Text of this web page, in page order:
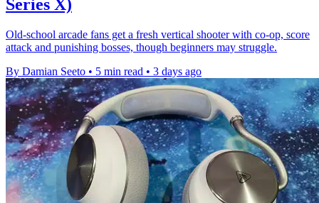
Series X)
Old-school arcade fans get a fresh vertical shooter with co-op, score
attack and punishing bosses, though beginners may struggle.
By Damian Seeto • 5 min read • 3 days ago